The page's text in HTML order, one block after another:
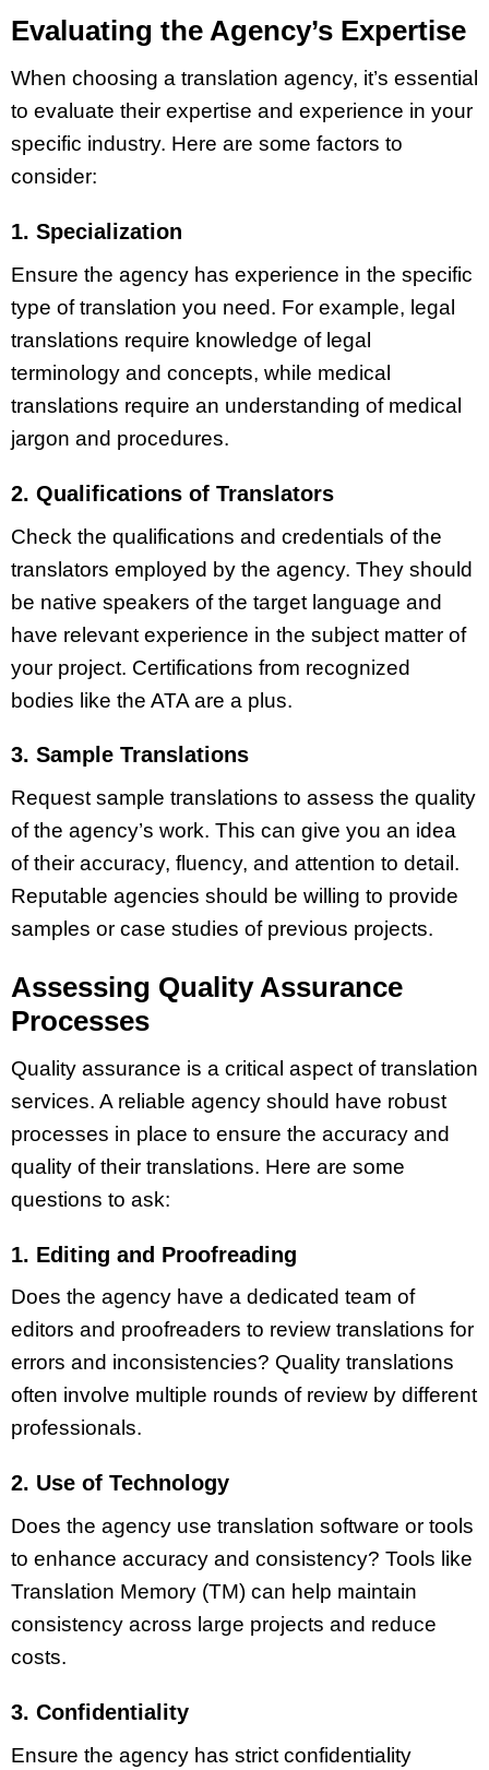
Evaluating the Agency’s Expertise
When choosing a translation agency, it’s essential
to evaluate their expertise and experience in your
specific industry. Here are some factors to
consider:
1. Specialization
Ensure the agency has experience in the specific
type of translation you need. For example, legal
translations require knowledge of legal
terminology and concepts, while medical
translations require an understanding of medical
jargon and procedures.
2. Qualifications of Translators
Check the qualifications and credentials of the
translators employed by the agency. They should
be native speakers of the target language and
have relevant experience in the subject matter of
your project. Certifications from recognized
bodies like the ATA are a plus.
3. Sample Translations
Request sample translations to assess the quality
of the agency’s work. This can give you an idea
of their accuracy, fluency, and attention to detail.
Reputable agencies should be willing to provide
samples or case studies of previous projects.
Assessing Quality Assurance
Processes
Quality assurance is a critical aspect of translation
services. A reliable agency should have robust
processes in place to ensure the accuracy and
quality of their translations. Here are some
questions to ask:
1. Editing and Proofreading
Does the agency have a dedicated team of
editors and proofreaders to review translations for
errors and inconsistencies? Quality translations
often involve multiple rounds of review by different
professionals.
2. Use of Technology
Does the agency use translation software or tools
to enhance accuracy and consistency? Tools like
Translation Memory (TM) can help maintain
consistency across large projects and reduce
costs.
3. Confidentiality
Ensure the agency has strict confidentiality